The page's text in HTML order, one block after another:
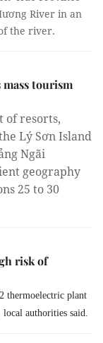
River in an
the river.
tourism
of resorts,
Lý Sơn Island
Ngãi
geography
25 to 30
risk of
thermoelectric plant
local authorities said.